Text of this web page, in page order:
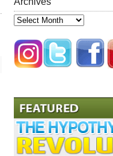
Archives